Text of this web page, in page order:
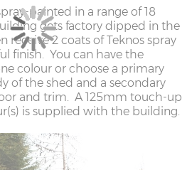
painted in a range of 18
gets factory dipped in the
receive 2 coats of Teknos spray
finish. You can have the
colour or choose a primary
of the shed and a secondary
and trim. A 125mm touch-up
is supplied with the building.